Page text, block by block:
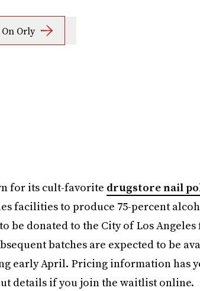
On Orly
for its cult-favorite drugstore nail
facilities to produce 75-percent
be donated to the City of Los
batches are expected to be
early April. Pricing information has
details if you join the waitlist online.